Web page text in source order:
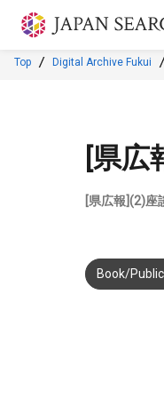
Jump to main content
Top Digital Archive Fukui
[県広
[県広報](2)座
Book/